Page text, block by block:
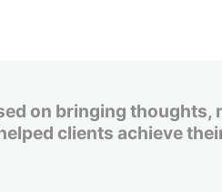
on bringing
clients achieve